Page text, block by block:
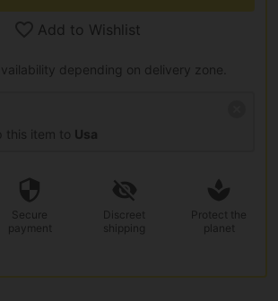
Add to Wishlist
depending on delivery zone.
this item to Usa
Secure
payment
Discreet
shipping
Protect the
planet